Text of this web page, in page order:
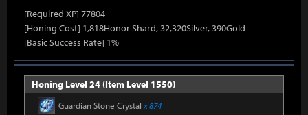
[Required XP] 77804
[Honing Cost] 1,818Honor Shard, 32,320Silver, 390Gold
[Basic Success Rate] 1%
Honing Level 24 (Item Level 1550)
Guardian Stone Crystal x 874